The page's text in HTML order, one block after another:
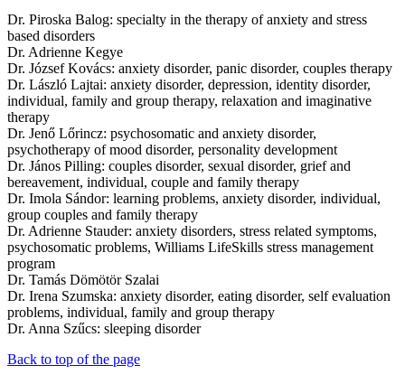
Dr. Piroska Balog: specialty in the therapy of anxiety and stress
based disorders
Dr. Adrienne Kegye
Dr. József Kovács: anxiety disorder, panic disorder, couples therapy
Dr. László Lajtai: anxiety disorder, depression, identity disorder,
individual, family and group therapy, relaxation and imaginative
therapy
Dr. Jenő Lőrincz: psychosomatic and anxiety disorder,
psychotherapy of mood disorder, personality development
Dr. János Pilling: couples disorder, sexual disorder, grief and
bereavement, individual, couple and family therapy
Dr. Imola Sándor: learning problems, anxiety disorder, individual,
group couples and family therapy
Dr. Adrienne Stauder: anxiety disorders, stress related symptoms,
psychosomatic problems, Williams LifeSkills stress management
program
Dr. Tamás Dömötör Szalai
Dr. Irena Szumska: anxiety disorder, eating disorder, self evaluation
problems, individual, family and group therapy
Dr. Anna Szűcs: sleeping disorder
Back to top of the page